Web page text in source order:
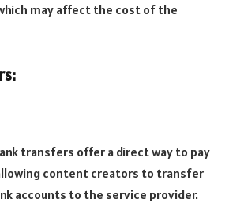
may affect the cost of the
transfers offer a direct way to pay
content creators to transfer
accounts to the service provider.